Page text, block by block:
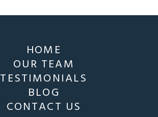
HOME
OUR TEAM
TESTIMONIALS
BLOG
CONTACT US